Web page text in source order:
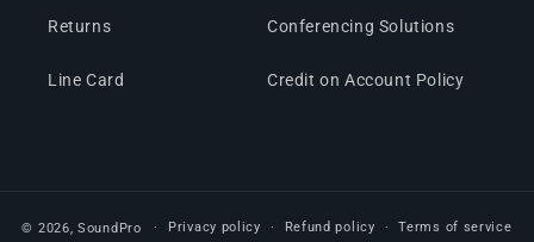
Returns
Line Card
Conferencing Solutions
Credit on Account Policy
© 2026,SoundPro Privacy policy Refund policy Terms of service